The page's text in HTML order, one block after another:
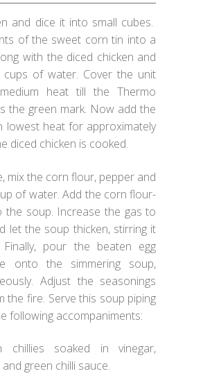
and dice it into small cubes.
of the sweet corn tin into a
with the diced chicken and
cups of water. Cover the unit
heat till the Thermo
the green mark. Now add the
lowest heat for approximately
diced chicken is cooked.
mix the corn flour, pepper and
of water. Add the corn flour-
the soup. Increase the gas to
let the soup thicken, stirring it
pour the beaten egg
onto the simmering soup,
Adjust the seasonings
the fire. Serve this soup piping
following accompaniments:
chillies soaked in vinegar,
green chilli sauce.